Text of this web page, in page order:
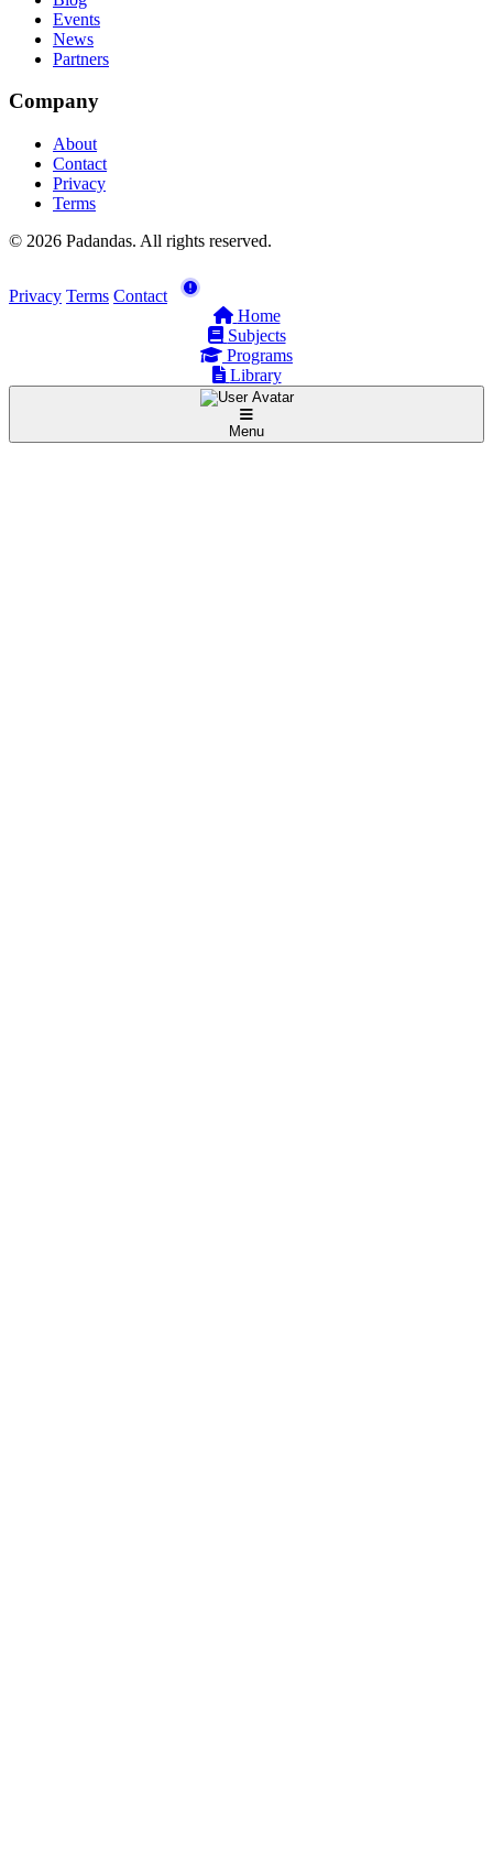
Events
News
Partners
Company
About
Contact
Privacy
Terms
© 2026 Padandas. All rights reserved.
Privacy Terms Contact
Home
Subjects
Programs
Library
Menu